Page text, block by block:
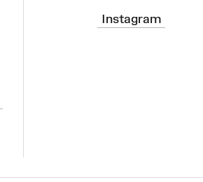
Instagram